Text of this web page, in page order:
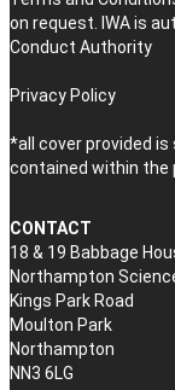
on request. IWA is
Conduct Authority
Privacy Policy
*all cover provided
contained within the
CONTACT
18 & 19 Babbage
Northampton
Kings Park Road
Moulton Park
Northampton
NN3 6LG